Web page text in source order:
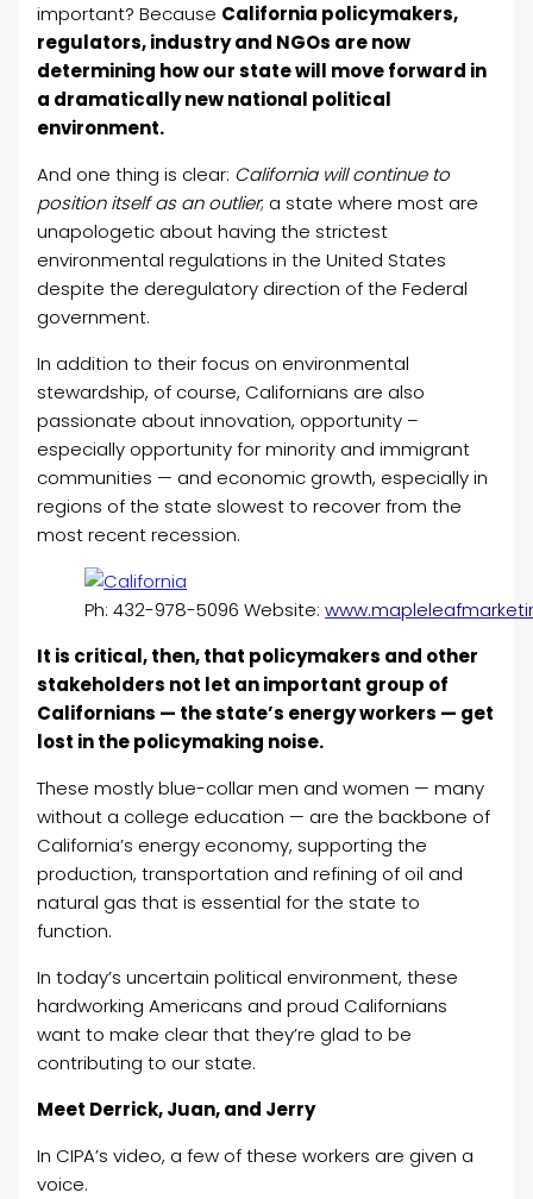
important? Because California policymakers,
regulators, industry and NGOs are now
determining how our state will move forward in
a dramatically new national political
environment.
And one thing is clear: California will continue to
position itself as an outlier; a state where most are
unapologetic about having the strictest
environmental regulations in the United States
despite the deregulatory direction of the Federal
government.
In addition to their focus on environmental
stewardship, of course, Californians are also
passionate about innovation, opportunity –
especially opportunity for minority and immigrant
communities — and economic growth, especially in
regions of the state slowest to recover from the
most recent recession.
Ph: 432-978-5096 Website:
It is critical, then, that policymakers and other
stakeholders not let an important group of
Californians — the state’s energy workers — get
lost in the policymaking noise.
These mostly blue-collar men and women — many
without a college education — are the backbone of
California’s energy economy, supporting the
production, transportation and refining of oil and
natural gas that is essential for the state to
function.
In today’s uncertain political environment, these
hardworking Americans and proud Californians
want to make clear that they’re glad to be
contributing to our state.
Meet Derrick, Juan, and Jerry
In CIPA’s video, a few of these workers are given a
voice.